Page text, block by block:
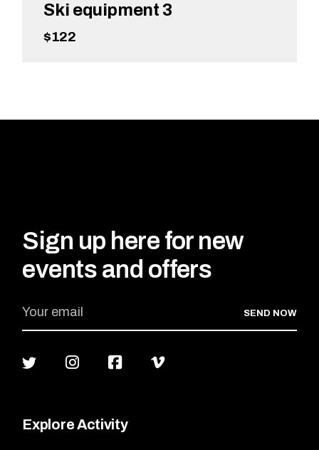
Ski equipment 3
$122
Sign up here for new
events and offers
SEND NOW
Explore Activity